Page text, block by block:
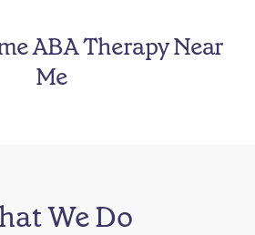
ABA Therapy Near
Me
We Do